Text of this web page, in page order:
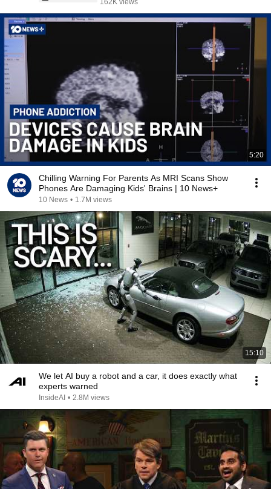
162K views
5:20
Chilling Warning For Parents As MRI Scans Show
Phones Are Damaging Kids' Brains | 10 News+
10 News • 1.7M views
15:10
We let AI buy a robot and a car, it does exactly what
experts warned
InsideAI • 2.8M views